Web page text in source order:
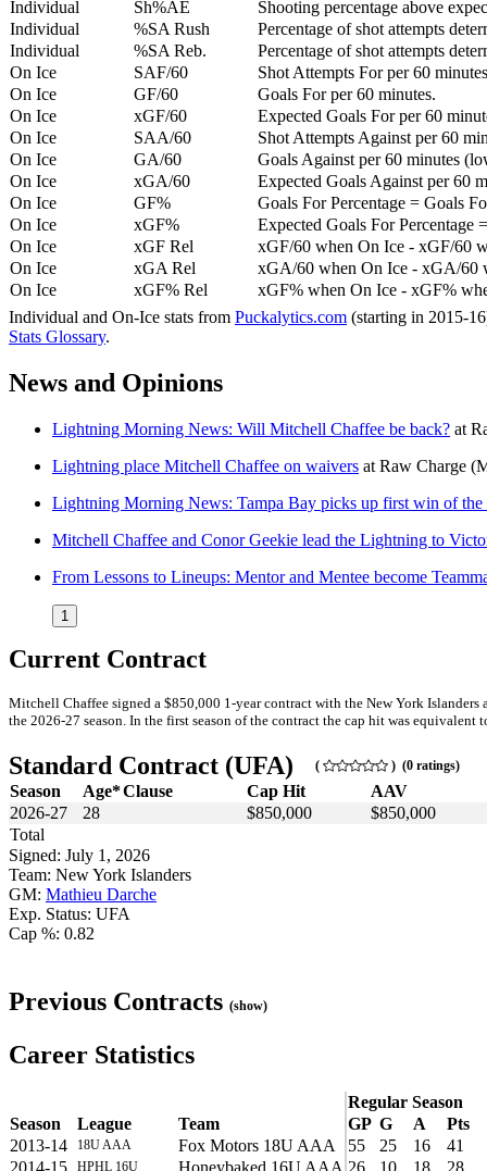
Individual
Sh%AE
Shooting percentage above
Individual
%SA Rush
Percentage of shot attempts
Individual
%SA Reb.
Percentage of shot attempts
On Ice
SAF/60
Shot Attempts For per 60
On Ice
GF/60
Goals For per 60 minutes.
On Ice
xGF/60
Expected Goals For per 60
On Ice
SAA/60
Shot Attempts Against per 60
On Ice
GA/60
Goals Against per 60 minutes
On Ice
xGA/60
Expected Goals Against per 60
On Ice
GF%
Goals For Percentage = Goals
On Ice
xGF%
Expected Goals For Percentage
On Ice
xGF Rel
xGF/60 when On Ice - xGF/60
On Ice
xGA Rel
xGA/60 when On Ice - xGA/60
On Ice
xGF% Rel
xGF% when On Ice - xGF%
Individual and On-Ice stats from Puckalytics.com (starting in 2015-
Stats Glossary.
News and Opinions
Lightning Morning News: Will Mitchell Chaffee be back? at
Lightning place Mitchell Chaffee on waivers at Raw Charge
Lightning Morning News: Tampa Bay picks up first win of the
Mitchell Chaffee and Conor Geekie lead the Lightning to
From Lessons to Lineups: Mentor and Mentee become
1
Current Contract
Mitchell Chaffee signed a $850,000 1-year contract with the New York
the 2026-27 season. In the first season of the contract the cap hit was equivalent
Standard Contract (UFA) ( ) (0 ratings)
Season Age*Clause Cap Hit
AAV
2026-27
28 $850,000
$850,000
Total
Signed: July 1, 2026
Team: New York Islanders
GM: Mathieu Darche
Exp. Status: UFA
Cap %: 0.82
Previous Contracts (show)
Career Statistics
Regular Season
Season
League Team GP G A
Pts
2013-14
18U AAA Fox Motors 18U AAA 55 25 16
41
HPHL 16U